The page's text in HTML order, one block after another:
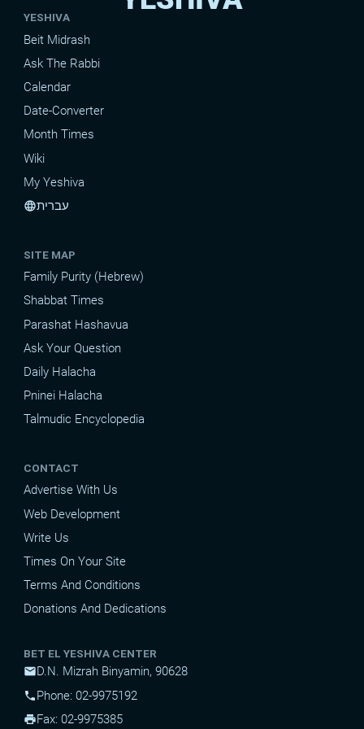
YESHIVA
Beit Midrash
Ask The Rabbi
Calendar
Date-Converter
Month Times
Wiki
My Yeshiva
languageעברית
SITE MAP
Family Purity (Hebrew)
Shabbat Times
Parashat Hashavua
Ask Your Question
Daily Halacha
Pninei Halacha
Talmudic Encyclopedia
CONTACT
Advertise With Us
Web Development
Write Us
Times On Your Site
Terms And Conditions
Donations And Dedications
BET EL YESHIVA CENTER
mailD.N. Mizrah Binyamin, 90628
phonePhone: 02-9975192
printFax: 02-9975385